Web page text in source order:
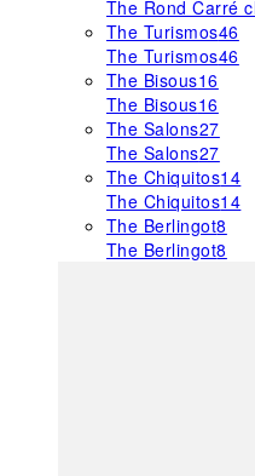
The Rond Carré
The Turismos46
The Turismos46
The Bisous16
The Bisous16
The Salons27
The Salons27
The Chiquitos14
The Chiquitos14
The Berlingot8
The Berlingot8